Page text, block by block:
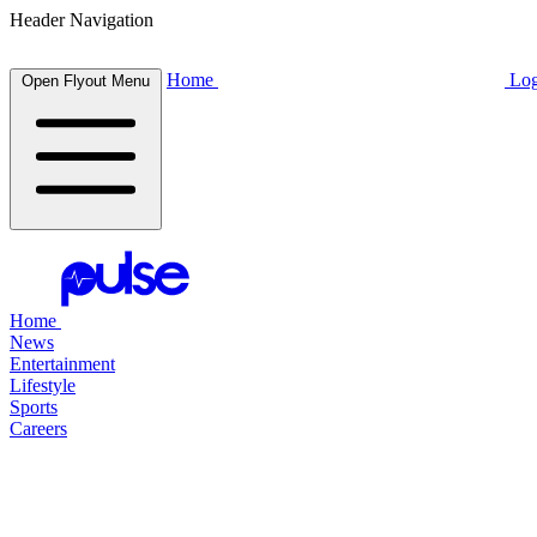
Header Navigation
Open Flyout Menu Home
Home
News
Entertainment
Lifestyle
Sports
Careers